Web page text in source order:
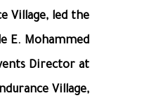
Village, led the
E. Mohammed
Director at
Village,